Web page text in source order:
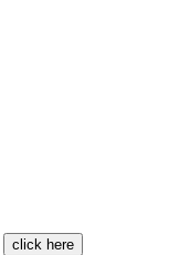
click here